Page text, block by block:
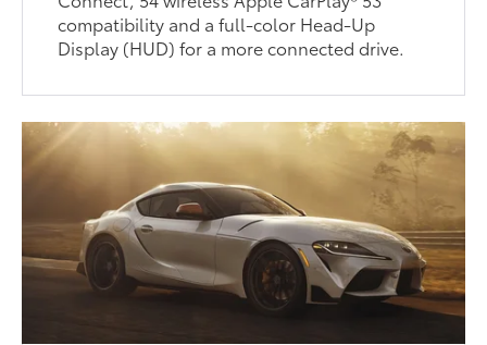
compatibility and a full-color Head-Up
Display (HUD) for a more connected drive.